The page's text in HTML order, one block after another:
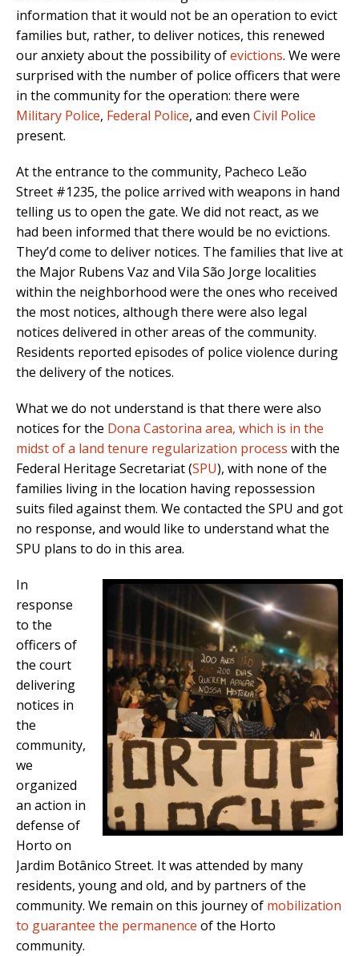
information that it would not be an operation to evict
families but, rather, to deliver notices, this renewed
our anxiety about the possibility ofevictions. We were
surprised with the number of police officers that were
in the community for the operation: there were
Military Police, Federal Police, and even Civil Police
present.
At the entrance to the community, Pacheco Leão
Street #1235, the police arrived with weapons in hand
telling us to open the gate. We did not react, as we
had been informed that there would be no evictions.
They’d come to deliver notices. The families that live at
the Major Rubens Vaz and Vila São Jorge localities
within the neighborhood were the ones who received
the most notices, although there were also legal
notices delivered in other areas of the community.
Residents reported episodes of police violence during
the delivery of the notices.
What we do not understand is that there were also
notices for the Dona Castorina area, which is in the
midst of a land tenure regularization process with the
Federal Heritage Secretariat (SPU), with none of the
families living in the location having repossession
suits filed against them. We contacted the SPU and got
no response, and would like to understand what the
SPU plans to do in this area.
In
response
to the
officers of
the court
delivering
notices in
the
community,
we
organized
an action in
defense of
Horto on
Jardim Botânico Street. It was attended by many
residents, young and old, and by partners of the
community. We remain on this journey of mobilization
to guarantee the permanence of the Horto
community.